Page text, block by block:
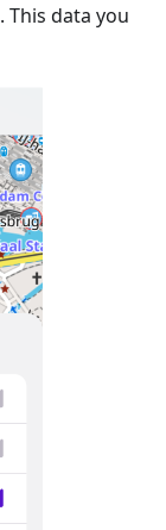
. This data you